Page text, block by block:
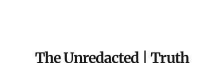
The Unredacted | Truth